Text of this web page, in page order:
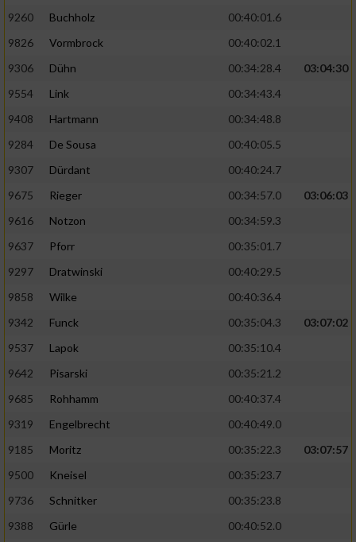
9260
Buchholz
00:40:01.6
9826
Vormbrock
00:40:02.1
9306
Dühn 00:34:28.4
03:04:30
9554
Link
00:34:43.4
9408
Hartmann
00:34:48.8
9284
De Sousa
00:40:05.5
9307
Dürdant
00:40:24.7
9675
Rieger 00:34:57.0
03:06:03
9616
Notzon
00:34:59.3
9637
Pforr
00:35:01.7
9297
Dratwinski
00:40:29.5
9858
Wilke
00:40:36.4
9342
Funck 00:35:04.3
03:07:02
9537
Lapok
00:35:10.4
9642
Pisarski
00:35:21.2
9685
Rohhamm
00:40:37.4
9319
Engelbrecht
00:40:49.0
9185
Moritz 00:35:22.3
03:07:57
9500
Kneisel
00:35:23.7
9736
Schnitker
00:35:23.8
9388
Gürle 00:40:52.0